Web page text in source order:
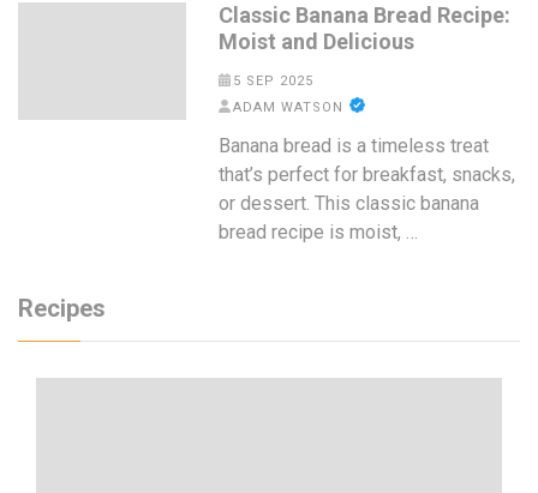
Classic Banana Bread Recipe:
Moist and Delicious
5 SEP 2025
ADAM WATSON
Banana bread is a timeless treat
that’s perfect for breakfast, snacks,
or dessert. This classic banana
bread recipe is moist, …
Recipes